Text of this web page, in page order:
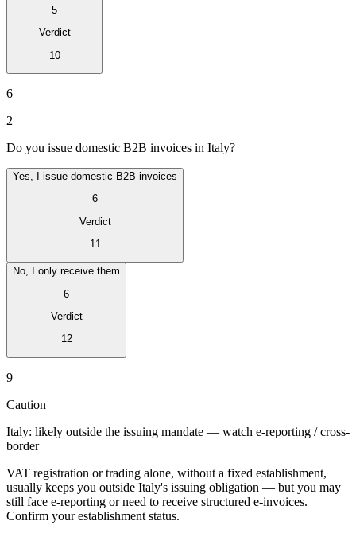
Indirect Tax 101
Expert Tax Series
Environmental Levies
5
Verdict
10
6
2
Do you issue domestic B2B invoices in Italy?
Yes, I issue domestic B2B invoices
6
Verdict
11
No, I only receive them
6
Verdict
12
9
Caution
Italy: likely outside the issuing mandate — watch e-reporting / cross-
border
VAT registration or trading alone, without a fixed establishment,
usually keeps you outside Italy's issuing obligation — but you may
still face e-reporting or need to receive structured e-invoices.
Confirm your establishment status.